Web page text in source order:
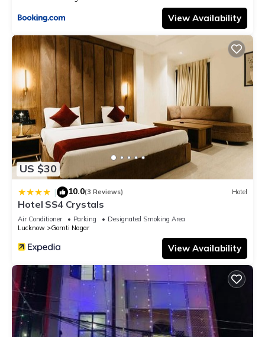
View Availability
US $30
| 10.0(3 Reviews) Hotel
Hotel SS4 Crystals
Air Conditioner Parking
Designated Smoking Area
Lucknow
Gomti Nagar
View Availability